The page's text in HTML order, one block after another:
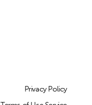
Privacy Policy